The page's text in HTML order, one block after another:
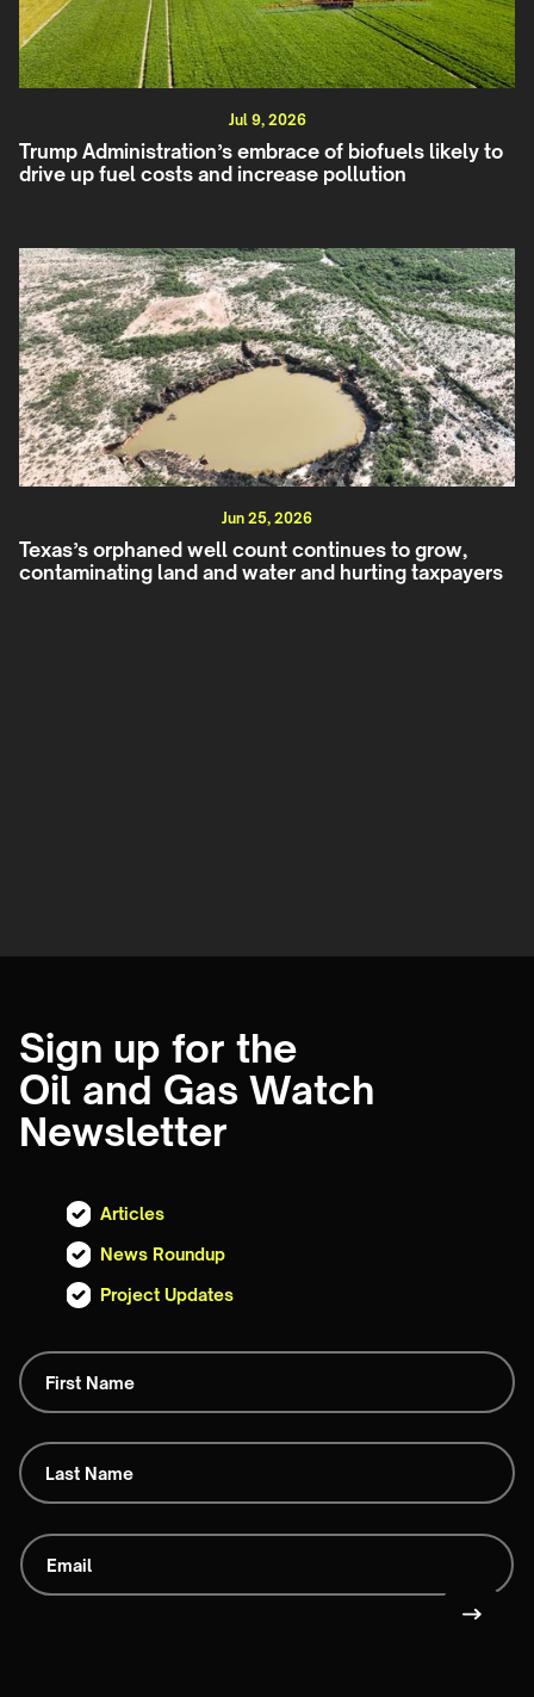
Jul 9, 2026
Trump Administration’s embrace of biofuels likely to
drive up fuel costs and increase pollution
Jun 25, 2026
Texas’s orphaned well count continues to grow,
contaminating land and water and hurting taxpayers
Sign up for the
Oil and Gas Watch
Newsletter
Articles
News Roundup
Project Updates